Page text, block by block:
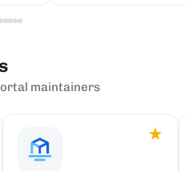
maintainers
★